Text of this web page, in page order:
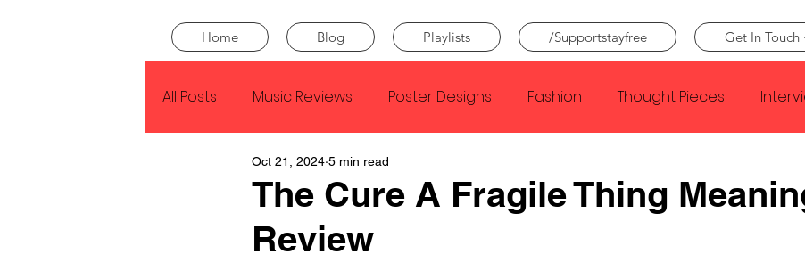
Home Blog Playlists /Supportstayfree Get In
All Posts Music Reviews Poster Designs Fashion Thought Pieces
Kendrick Lamar
SZA Tyler The Creator
The Cure A Fragile Thing
Review
Oct 21, 2024 5 min read